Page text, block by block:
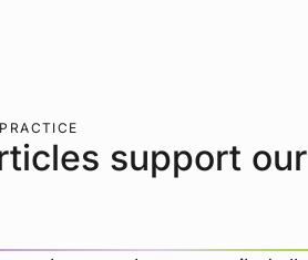
support our